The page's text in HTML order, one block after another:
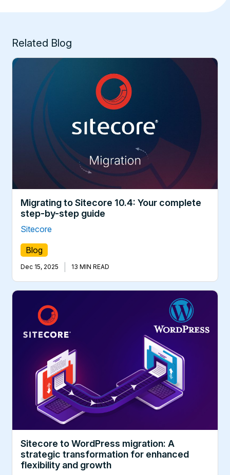
Related Blog
Migrating to Sitecore 10.4: Your complete
step-by-step guide
Sitecore
Blog
Dec 15, 2025 13 MIN READ
Sitecore to WordPress migration: A
strategic transformation for enhanced
flexibility and growth